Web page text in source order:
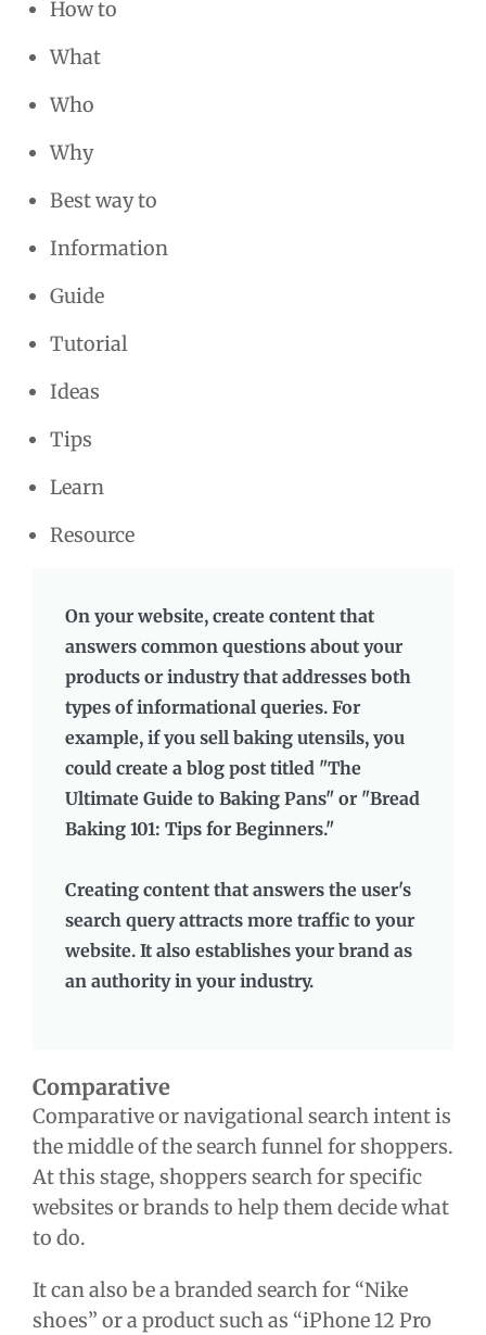
How to
What
Who
Why
Best way to
Information
Guide
Tutorial
Ideas
Tips
Learn
Resource
On your website, create content that
answers common questions about your
products or industry that addresses both
types of informational queries. For
example, if you sell baking utensils, you
could create a blog post titled "The
Ultimate Guide to Baking Pans" or "Bread
Baking 101: Tips for Beginners."
Creating content that answers the user's
search query attracts more traffic to your
website. It also establishes your brand as
an authority in your industry.
Comparative
Comparative or navigational search intent is
the middle of the search funnel for shoppers.
At this stage, shoppers search for specific
websites or brands to help them decide what
to do.
It can also be a branded search for “Nike
shoes” or a product such as “iPhone 12 Pro